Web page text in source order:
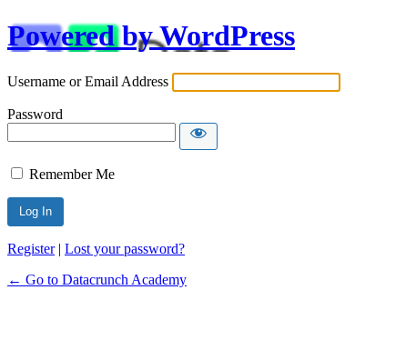
Powered by WordPress
Username or Email Address
Password
Remember Me
Alternative:
Register| Lost your password?
← Go to Datacrunch Academy